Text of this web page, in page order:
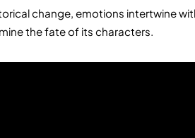
change, emotions intertwine
the fate of its characters.